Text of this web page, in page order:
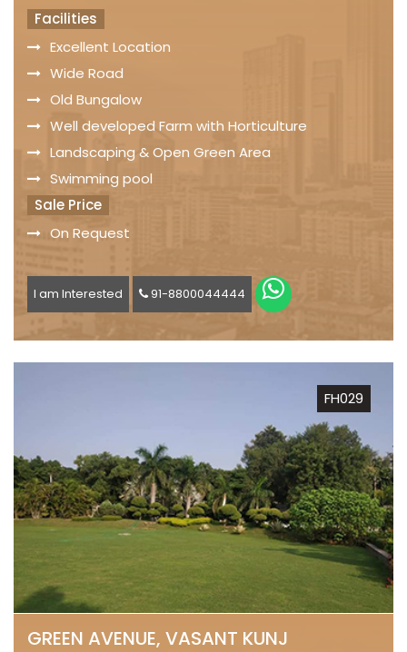
Facilities
Excellent Location
Wide Road
Old Bungalow
Well developed Farm with Horticulture
Landscaping & Open Green Area
Swimming pool
Sale Price
On Request
I am Interested 91-8800044444
FH029
GREEN AVENUE, VASANT KUNJ